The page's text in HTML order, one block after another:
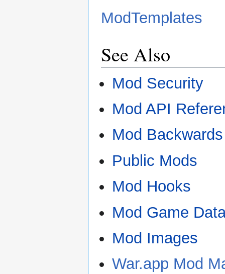
ModTemplates
See Also
Mod Security
Mod API
Mod
Public Mods
Mod Hooks
Mod Game
Mod Images
War.app Mod